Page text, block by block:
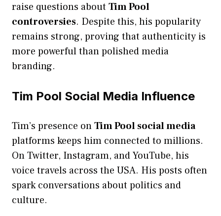
raise questions aboutTim Pool
controversies. Despite this, his popularity
remains strong, proving that authenticity is
more powerful than polished media
branding.
Tim Pool Social Media Influence
Tim’s presence onTim Pool social media
platforms keeps him connected to millions.
On Twitter, Instagram, and YouTube, his
voice travels across the USA. His posts often
spark conversations about politics and
culture.